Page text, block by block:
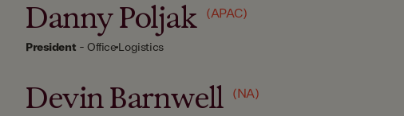
Danny Poljak (APAC)
President - Office Logistics
Devin Barnwell (NA)